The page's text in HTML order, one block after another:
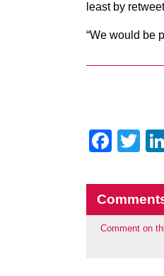
least by
“We would be
Comment on